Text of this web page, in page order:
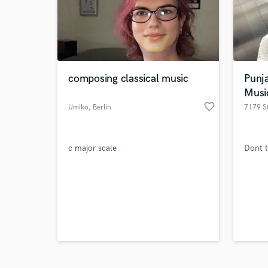
composing classical music
Umiko, Berlin favorite_border
c major scale
7179
Dont
Browse
and check out audio